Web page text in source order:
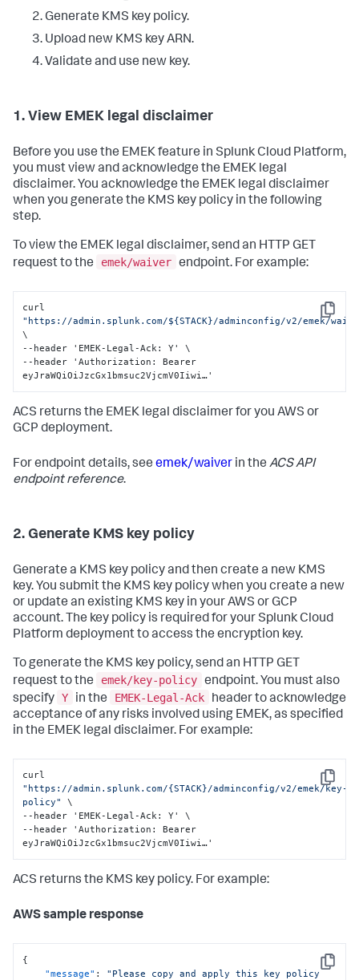
Generate KMS key policy.
Upload new KMS key ARN.
Validate and use new key.
1. View EMEK legal disclaimer
Before you use the EMEK feature in Splunk Cloud Platform,
you must view and acknowledge the EMEK legal
disclaimer. You acknowledge the EMEK legal disclaimer
when you generate the KMS key policy in the following
step.
To view the EMEK legal disclaimer, send an HTTP GET
request to the
emek/waiver endpoint. For example:
Copy
"https://admin.splunk.com/${STACK}/adminconfig/v2/emek/
\
--header 'EMEK-Legal-Ack:
Y' \
--header 'Authorization :
Bearer
eyJraWQiOiJzcGx1bmsuc2VjcmV0Iiwi…'
ACS returns the EMEK legal disclaimer for you AWS or
GCP deployment.
For endpoint details, see emek/waiver in the ACS API
endpoint reference.
2. Generate KMS key policy
Generate a KMS key policy and then create a new KMS
key. You submit the KMS key policy when you create a new
or update an existing KMS key in your AWS or GCP
account. The key policy is required for your Splunk Cloud
Platform deployment to access the encryption key.
To generate the KMS key policy, send an HTTP GET
request to the
emek/key-policy endpoint. You must also
specify Y in the EMEK-Legal-Ack
header to acknowledge
acceptance of any risks involved using EMEK, as specified
in the EMEK legal disclaimer. For example:
Copy
"https://admin.splunk.com/{STACK}/adminconfig/v2/emek/key-
policy"
\
--header 'EMEK-Legal-Ack:
Y' \
--header 'Authorization :
Bearer
eyJraWQiOiJzcGx1bmsuc2VjcmV0Iiwi…'
ACS returns the KMS key policy. For example:
AWS sample response
Copy
{
"message" :
"Please copy and apply this key policy